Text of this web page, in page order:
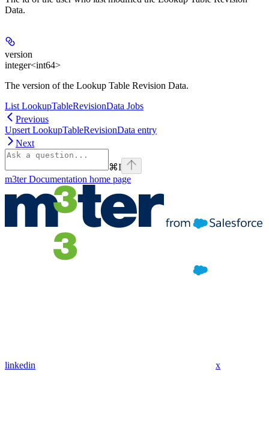
Data.
version
integer<int64>
The version of the Lookup Table Revision Data.
List LookupTableRevisionData Jobs
Previous
Upsert LookupTableRevisionData entry
Next
⌘I
m3ter Documentation home page
linkedin x